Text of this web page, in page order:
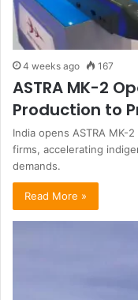
4 weeks ago 167
ASTRA MK-2
Production to
India opens ASTRA
firms, accelerating
demands.
Read More »